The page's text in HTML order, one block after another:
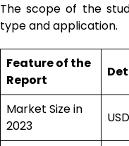
The scope of the
type and application.
Feature of the
Report
Market Size in
2023